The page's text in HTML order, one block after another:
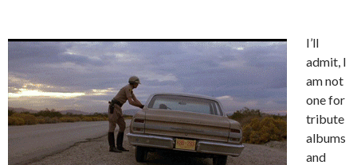
I’ll
admit, I
am not
one for
tribute
albums
and